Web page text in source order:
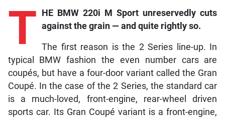
T
HE BMW 220i M Sport unreservedly cuts
against the grain — and quite rightly so.
The first reason is the 2 Series line-up. In
typical BMW fashion the even number cars are
coupés, but have a four-door variant called the Gran
Coupé. In the case of the 2 Series, the standard car
is a much-loved, front-engine, rear-wheel driven
sports car. Its Gran Coupé variant is a front-engine,